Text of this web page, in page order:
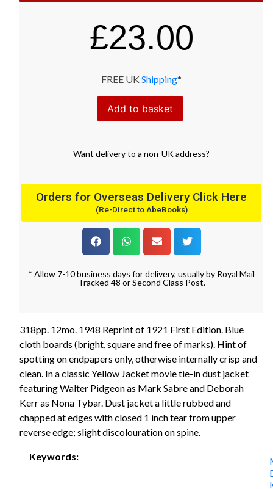
£23.00
FREE UK Shipping*
Add to basket
Want deliveryto a non-UK address?
Orders for Overseas Delivery Click Here
(Re-Direct to AbeBooks)
* Allow 7-10 business days for delivery, usually by Royal Mail
Tracked 48 or Second Class Post.
318pp. 12mo. 1948 Reprint of 1921 First Edition. Blue
cloth boards (bright, square and free of marks). Hint of
spotting on endpapers only, otherwise internally crisp and
clean. In a classic Yellow Jacket movie tie-in dust jacket
featuring Walter Pidgeon as Mark Sabre and Deborah
Kerr as Nona Tybar. Dust jacket a little rubbed and
chapped at edges with closed 1 inch tear from upper
reverse edge; slight discolouration on spine.
Keywords: